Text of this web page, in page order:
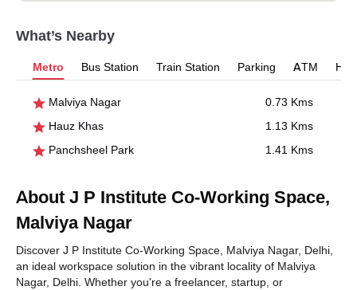
What’s Nearby
Metro Bus Station Train Station Parking ATM
Malviya Nagar
0.73 Kms
Hauz Khas
1.13 Kms
Panchsheel Park
1.41 Kms
About J P Institute Co-Working Space,
Malviya Nagar
Discover J P Institute Co-Working Space, Malviya Nagar, Delhi,
an ideal workspace solution in the vibrant locality of Malviya
Nagar, Delhi. Whether you're a freelancer, startup, or